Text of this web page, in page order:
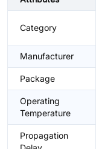
Category
Manufacturer
Package
Operating
Temperature
Propagation